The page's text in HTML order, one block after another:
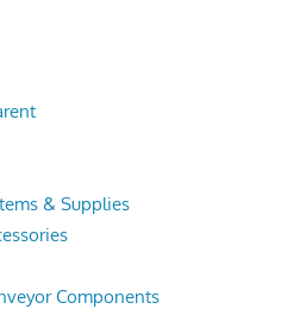
& Supplies
Components